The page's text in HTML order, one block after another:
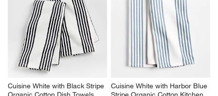
Cuisine White with Black Stripe
Cuisine White with Harbor Blue